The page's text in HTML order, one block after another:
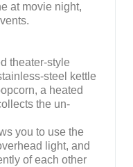
at movie night,
theater-style
steel kettle
a heated
the un-
you to use the
light, and
of each other